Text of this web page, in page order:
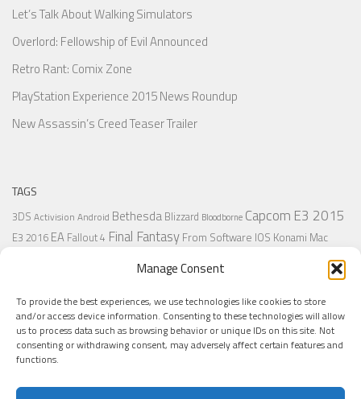
Manage Consent
To provide the best experiences, we use technologies like cookies to store
and/or access device information. Consenting to these technologies will allow
us to process data such as browsing behavior or unique IDs on this site. Not
consenting or withdrawing consent, may adversely affect certain features and
functions.
Let’s Talk About Walking Simulators
Overlord: Fellowship of Evil Announced
Retro Rant: Comix Zone
PlayStation Experience 2015 News Roundup
New Assassin’s Creed Teaser Trailer
TAGS
3DS Activision Android Bethesda Blizzard Bloodborne Capcom E3 2015
E3 2016 EA Fallout 4 Final Fantasy From Software IOS Konami Mac
Nintendo Origin PC Platformer PlayStation
PS4
Retro
RantRPG Sega SNESSonySquare EnixSteamUbisoftUncharted
Uncharted 4WarnerWii U XboxXbox 360Xbox One